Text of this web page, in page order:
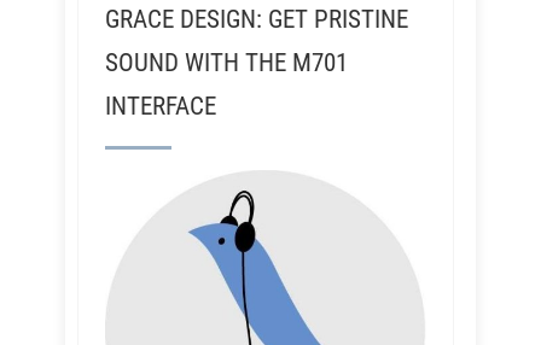
GRACE DESIGN: GET PRISTINE
SOUND WITH THE M701
INTERFACE